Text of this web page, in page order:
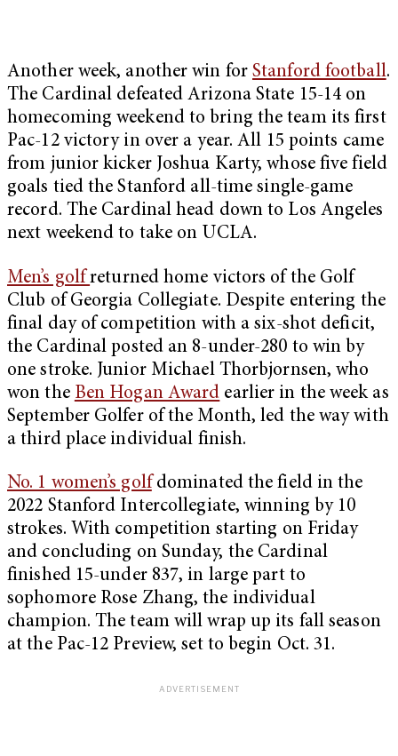
Another week, another win forStanford football.
The Cardinal defeated Arizona State 15-14 on
homecoming weekend to bring the team its first
Pac-12 victory in over a year. All 15 points came
from junior kicker Joshua Karty, whose five field
goals tied the Stanford all-time single-game
record. The Cardinal head down to Los Angeles
next weekend to take on UCLA.
Men’s golfreturned home victors of the Golf
Club of Georgia Collegiate. Despite entering the
final day of competition with a six-shot deficit,
the Cardinal posted an 8-under-280 to win by
one stroke. Junior Michael Thorbjornsen, who
won the Ben Hogan Award earlier in the week as
September Golfer of the Month, led the way with
a third place individual finish.
No. 1 women’s golfdominated the field in the
2022 Stanford Intercollegiate, winning by 10
strokes. With competition starting on Friday
and concluding on Sunday, the Cardinal
finished 15-under 837, in large part to
sophomore Rose Zhang, the individual
champion. The team will wrap up its fall season
at the Pac-12 Preview, set to begin Oct. 31.